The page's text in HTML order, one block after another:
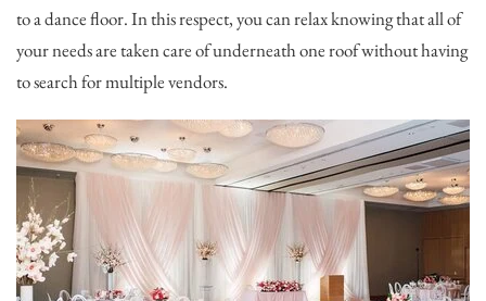
to a dance floor. In this respect, you can relax knowing that all of
your needs are taken care of underneath one roof without having
to search for multiple vendors.